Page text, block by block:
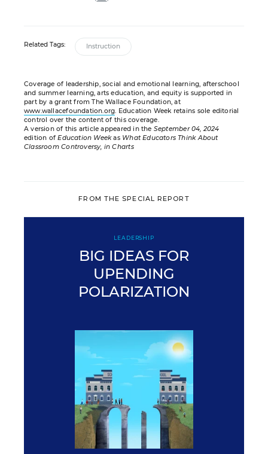
Related Tags: Instruction
Coverage of leadership, social and emotional learning, afterschool
and summer learning, arts education, and equity is supported in
part by a grant from The Wallace Foundation, at
www.wallacefoundation.org. Education Week retains sole editorial
control over the content of this coverage.
A version of this article appeared in the September 04, 2024
edition ofEducation Weekas What Educators Think About
Classroom Controversy, in Charts
FROM THE SPECIAL REPORT
LEADERSHIP
BIG IDEAS FOR
UPENDING
POLARIZATION